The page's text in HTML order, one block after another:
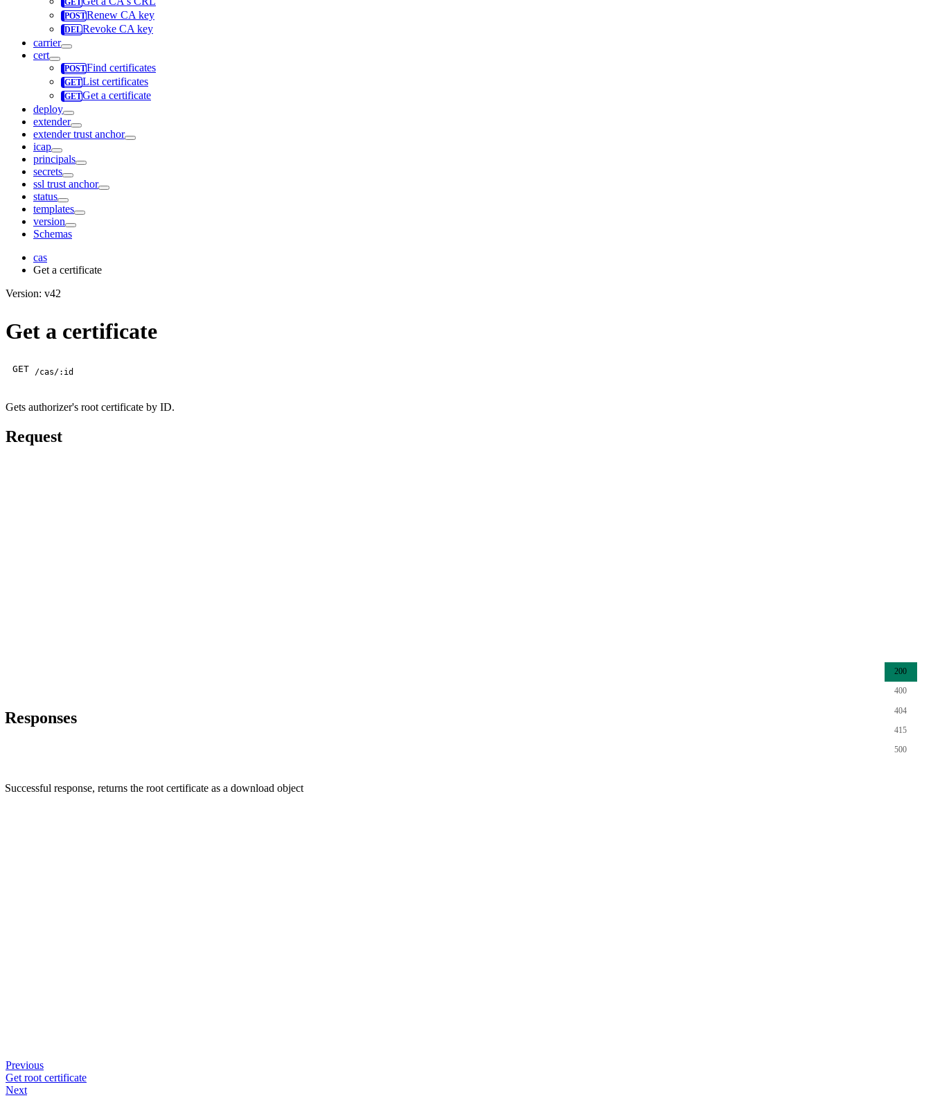
Renew CA key
Revoke CA key
carrier
cert
Find certificates
List certificates
Get a certificate
deploy
extender
extender trust anchor
icap
principals
secrets
ssl trust anchor
status
templates
version
Schemas
cas
Get a certificate
Version: v42
Get a certificate
GET /cas/:id
Gets authorizer's root certificate by ID.
Request
Responses
200
400
404
415
500
Successful response, returns the root certificate as a download object
Previous
Get root certificate
Next